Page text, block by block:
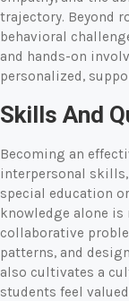
trajectory. Beyond
behavioral
and hands-on
personalized,
Skills And
Becoming an
interpersonal
special education
knowledge alone
collaborative
patterns, and
also cultivates a
students feel